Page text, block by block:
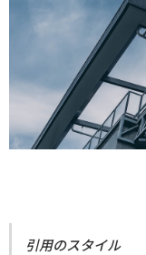
引用のスタイル